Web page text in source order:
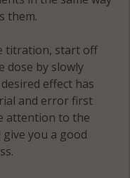
them.
titration, start off
dose by slowly
effect has
and error first
attention to the
you a good